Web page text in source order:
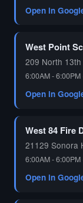
Open in
West Point
209 North
6:00AM - 6:00PM
Open in
West 84 Fire
21129 Sonora
6:00AM - 6:00PM
Open in